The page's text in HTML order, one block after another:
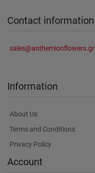
Contact information
sales@anthemionflowers.gr
Information
About Us
Terms and Conditions
Privacy Policy
Account